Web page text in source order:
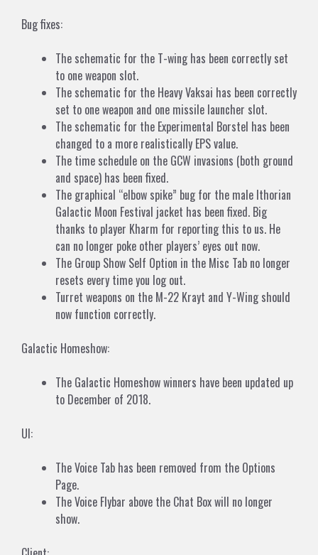
Bug fixes:
The schematic for the T-wing has been correctly set
to one weapon slot.
The schematic for the Heavy Vaksai has been correctly
set to one weapon and one missile launcher slot.
The schematic for the Experimental Borstel has been
changed to a more realistically EPS value.
The time schedule on the GCW invasions (both ground
and space) has been fixed.
The graphical “elbow spike” bug for the male Ithorian
Galactic Moon Festival jacket has been fixed. Big
thanks to player Kharm for reporting this to us. He
can no longer poke other players’ eyes out now.
The Group Show Self Option in the Misc Tab no longer
resets every time you log out.
Turret weapons on the M-22 Krayt and Y-Wing should
now function correctly.
Galactic Homeshow:
The Galactic Homeshow winners have been updated up
to December of 2018.
UI:
The Voice Tab has been removed from the Options
Page.
The Voice Flybar above the Chat Box will no longer
show.